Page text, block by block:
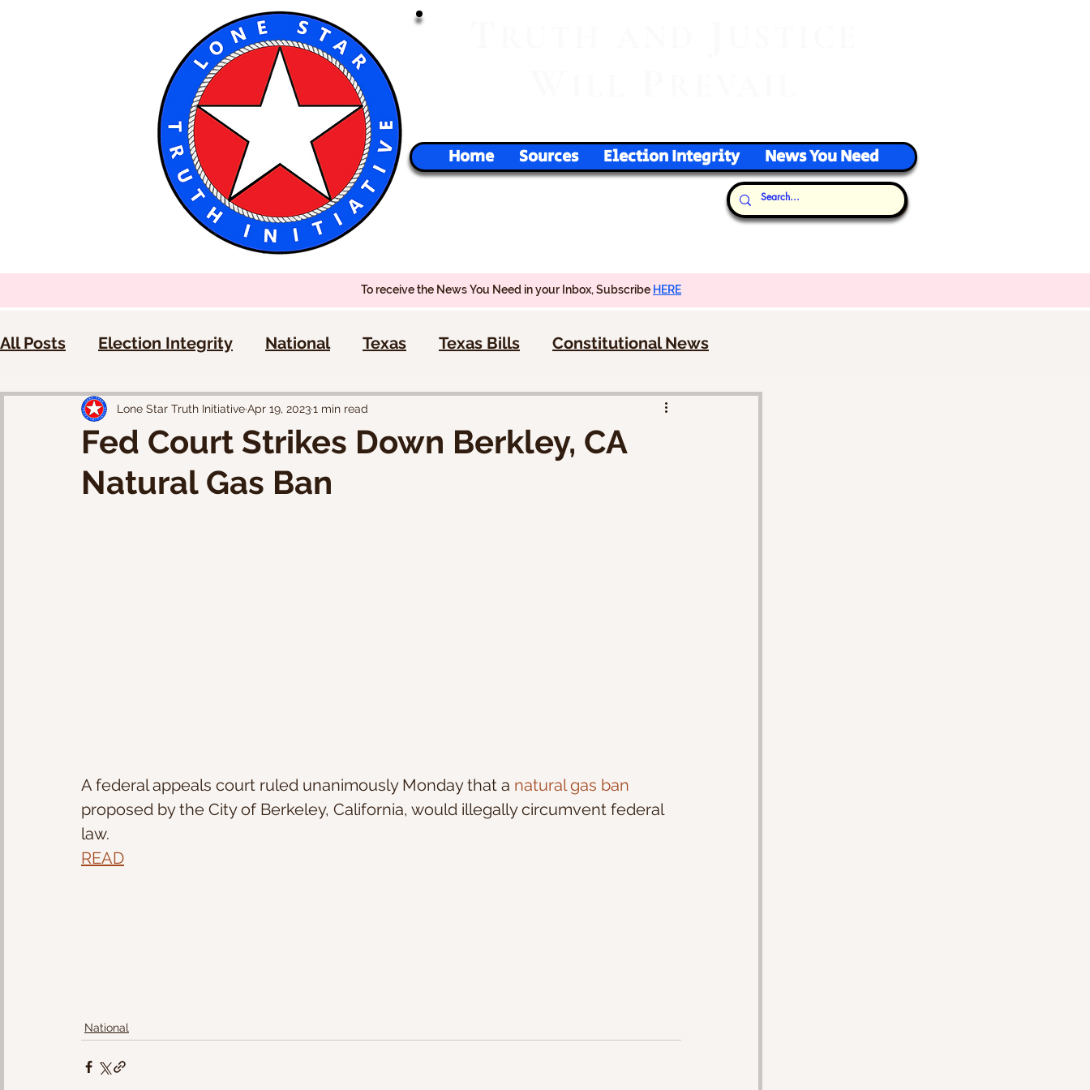
Home Sources Election Integrity News You Need
Our Thoughts...
To receive the News You Need in your Inbox, Subscribe HERE
All Posts Election Integrity National Texas Texas Bills Constitutional News
Fed Court Strikes Down Berkley, CA
Natural Gas Ban
Lone Star Truth InitiativeApr 19, 20231 min read
A federal appeals court ruled unanimously Monday that a natural gas ban
proposed by the City of Berkeley, California, would illegally circumvent federal
law.
READ
National